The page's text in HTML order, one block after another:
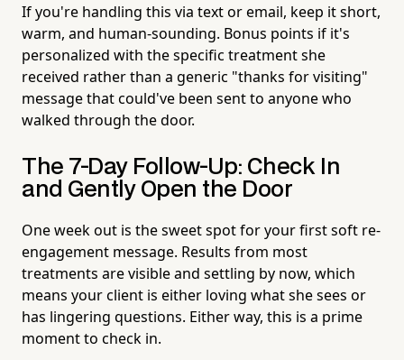
If you're handling this via text or email, keep it short,
warm, and human-sounding. Bonus points if it's
personalized with the specific treatment she
received rather than a generic "thanks for visiting"
message that could've been sent to anyone who
walked through the door.
The 7-Day Follow-Up: Check In
and Gently Open the Door
One week out is the sweet spot for your first soft re-
engagement message. Results from most
treatments are visible and settling by now, which
means your client is either loving what she sees or
has lingering questions. Either way, this is a prime
moment to check in.